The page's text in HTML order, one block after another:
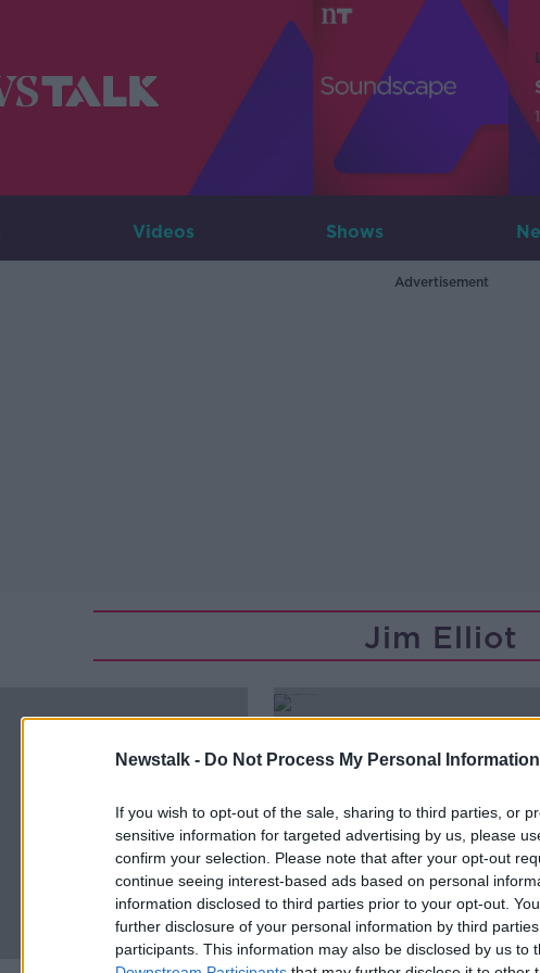
Newstalk - Do Not Process My Personal Information
If you wish to opt-out of the sale, sharing to third parties, or
sensitive information for targeted advertising by us, please
confirm your selection. Please note that after your opt-out
continue seeing interest-based ads based on personal
information disclosed to third parties prior to your opt-out.
further disclosure of your personal information by third
participants. This information may also be disclosed by us to
Videos Shows
Advertisement
Jim Elliot
00:14:40